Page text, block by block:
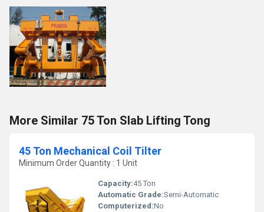
More Similar 75 Ton Slab Lifting Tong
45 Ton Mechanical Coil Tilter
Minimum Order Quantity : 1 Unit
Capacity:45 Ton
Automatic Grade:Semi-Automatic
Computerized:No